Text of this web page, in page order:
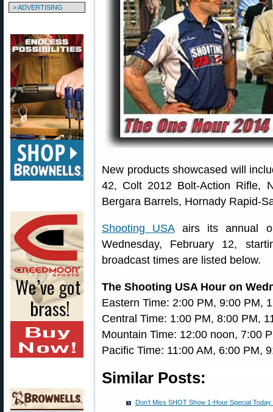
> ADVERTISING
New products showcased will
42, Colt 2012 Bolt-Action Rifle,
Bergara Barrels, Hornady Rapid-
Shooting USAairs its annual
Wednesday, February 12,
broadcast times are listed below.
The Shooting USA Hour on
Eastern Time: 2:00 PM, 9:00 PM,
Central Time: 1:00 PM, 8:00 PM,
Mountain Time: 12:00 noon, 7:00
Pacific Time: 11:00 AM, 6:00 PM,
Similar Posts:
Don’t Miss SHOT Show 1-Hour Special